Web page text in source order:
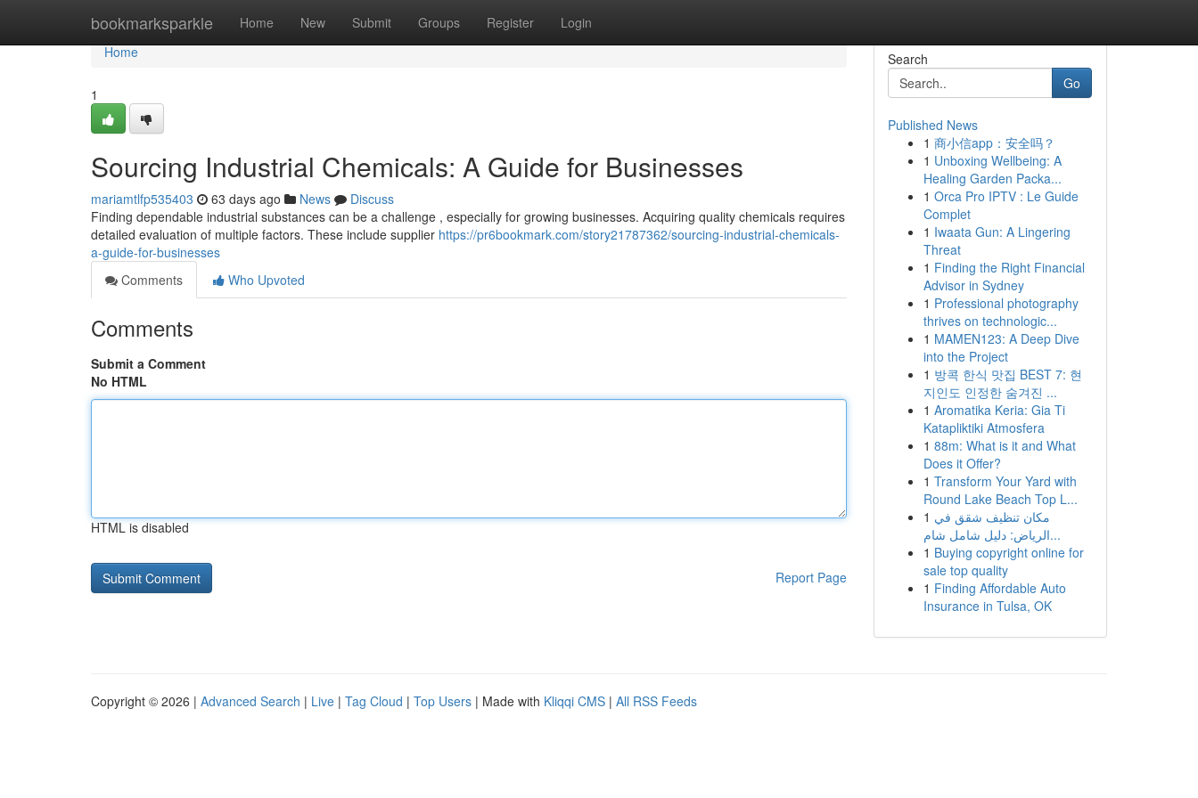
bookmarksparkle Home New Submit Groups Register Login
Home
Home
1
Sourcing Industrial Chemicals: A Guide for Businesses
mariamtlfp535403 63 days ago News
Discuss
Finding dependable industrial substances can be a challenge , especially for growing businesses. Acquiring quality chemicals requires
detailed evaluation of multiple factors. These include supplier https://pr6bookmark.com/story21787362/sourcing-industrial-chemicals-
a-guide-for-businesses
Comments
Who Upvoted
Comments
Submit a Comment
No HTML
HTML is disabled
Report Page
Search
Go
Published News
1 商小信app：安全吗？
1 Unboxing Wellbeing: A
Healing Garden Packa...
1 Orca Pro IPTV : Le Guide
Complet
1 Iwaata Gun: A Lingering
Threat
1 Finding the Right Financial
Advisor in Sydney
1 Professional photography
thrives on technologic...
1 MAMEN123: A Deep Dive
into the Project
1 방콕 한식 맛집 BEST 7: 현
지인도 인정한 숨겨진 ...
1 Aromatika Keria: Gia Ti
Katapliktiki Atmosfera
1 88m: What is it and What
Does it Offer?
1 Transform Your Yard with
Round Lake Beach Top L...
1 مكان تنظيف شقق في
الرياض: دليل شامل شام...
1 Buying copyright online for
sale top quality
1 Finding Affordable Auto
Insurance in Tulsa, OK
Copyright © 2026 | Advanced Search | Live | Tag Cloud | Top Users | Made with Kliqqi CMS | All RSS Feeds